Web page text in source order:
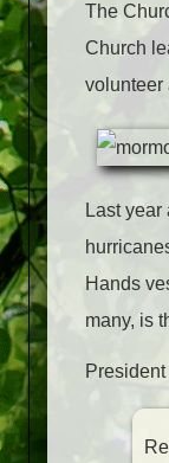
The
Church
volunteer
Last
Hands
many, is